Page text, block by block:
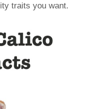
traits you want.